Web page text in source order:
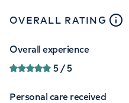
OVERALL RATING close
Overall experience
5/ 5
Personal care received